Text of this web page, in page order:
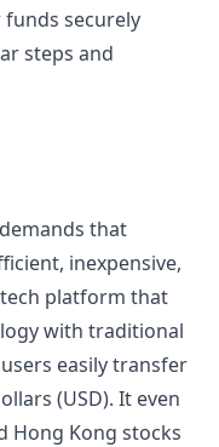
securely
steps and
that
inexpensive,
platform that
with traditional
easily transfer
(USD). It even
Hong Kong stocks